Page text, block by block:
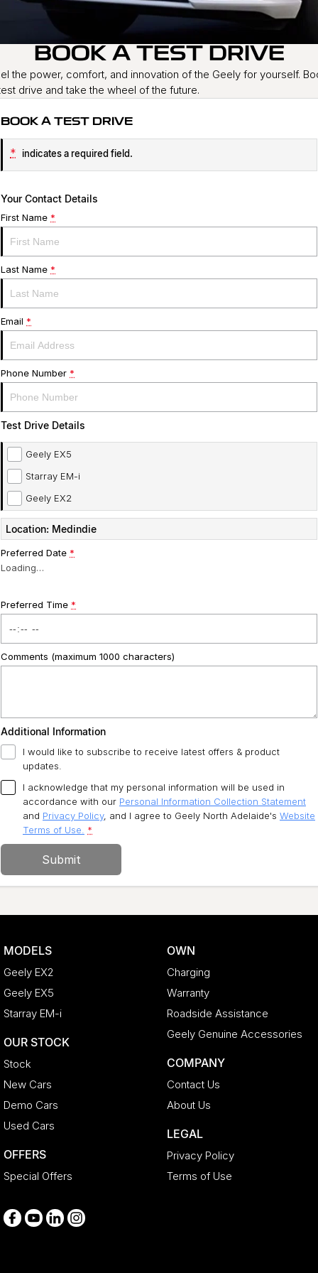
Roadside Assistance
Jarvis Car Care Program
Geely Genuine Accessories
About Us
Community Support
Why Buy from Jarvis
Free Extras
We Buy Your Car
Shipping Policy
Payment and Return Policy
Latest News
BOOK A TEST DRIVE
the power, comfort, and innovation of the Geely for yourself.
drive and take the wheel of the future.
BOOK A TEST DRIVE
* indicates a required field.
Your Contact Details
First Name *
Last Name *
Email *
Phone Number *
Test Drive Details
Geely EX5
Starray EM-i
Geely EX2
Location: Medindie
Preferred Date *
Loading…
Preferred Time *
Comments (maximum 1000 characters)
Additional Information
I would like to subscribe to receive latest offers & product
updates.
I acknowledge that my personal information will be used in
accordance with our Personal Information Collection Statement
and Privacy Policy, and I agree to Geely North Adelaide's Website
Terms of Use.
*
Submit
MODELS
Geely EX2
Geely EX5
Starray EM-i
OUR STOCK
Stock
New Cars
Demo Cars
Used Cars
OFFERS
Special Offers
OWN
Charging
Warranty
Roadside Assistance
Geely Genuine Accessories
COMPANY
Contact Us
About Us
LEGAL
Privacy Policy
Terms of Use